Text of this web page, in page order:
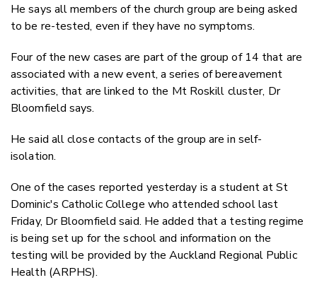
He says all members of the church group are being asked
to be re-tested, even if they have no symptoms.
Four of the new cases are part of the group of 14 that are
associated with a new event, a series of bereavement
activities, that are linked to the Mt Roskill cluster, Dr
Bloomfield says.
He said all close contacts of the group are in self-
isolation.
One of the cases reported yesterday is a student at St
Dominic's Catholic College who attended school last
Friday, Dr Bloomfield said. He added that a testing regime
is being set up for the school and information on the
testing will be provided by the Auckland Regional Public
Health (ARPHS).